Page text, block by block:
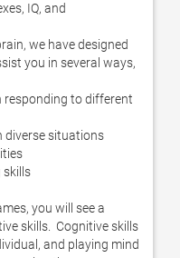
IQ, and
we have designed
you in several ways,
responding to different
diverse situations
skills
you will see a
skills.  Cognitive skills
and playing mind